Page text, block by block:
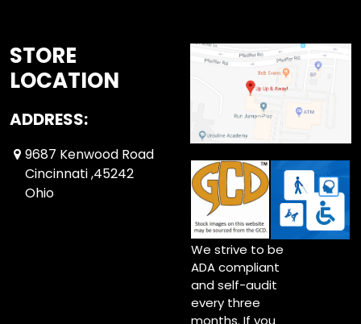
STORE
LOCATION
ADDRESS:
9687 Kenwood Road
Cincinnati ,45242
Ohio
We strive to be
ADA compliant
and self-audit
every three
months. If you